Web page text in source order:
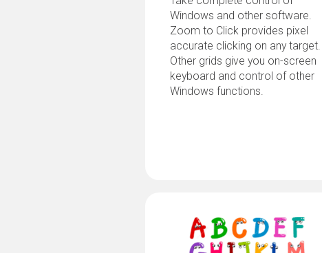
Windows and other software.
Zoom to Click provides pixel
accurate clicking on any target.
Other grids give you on-screen
keyboard and control of other
Windows functions.